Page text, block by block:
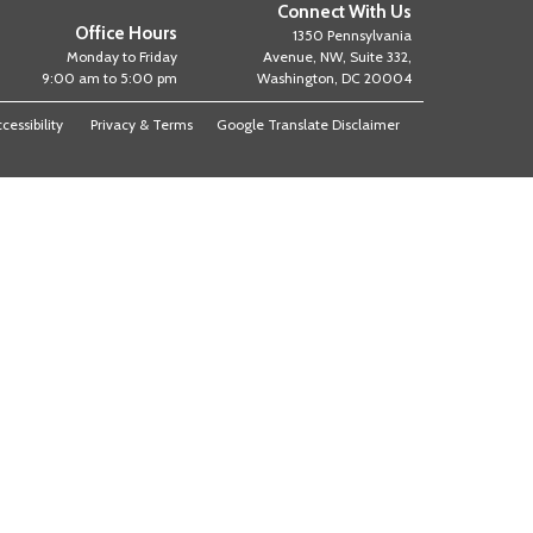
Office Hours
Monday to Friday
9:00 am to 5:00 pm
Connect With Us
1350 Pennsylvania
Avenue, NW, Suite 332,
Washington, DC 20004
Privacy & Terms Google Translate Disclaimer